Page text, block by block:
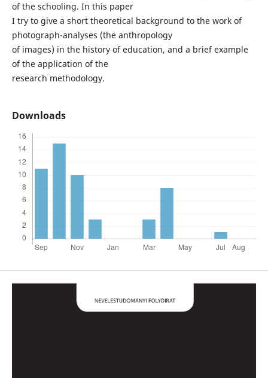
of the schooling. In this paper
I try to give a short theoretical background to the work of
photograph-analyses (the anthropology
of images) in the history of education, and a brief example
of the application of the
research methodology.
Downloads